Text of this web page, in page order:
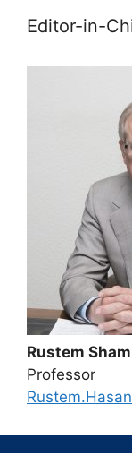
Editor-in-
Rustem
Professor